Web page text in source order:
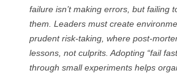
failure isn’t making errors, but failing
them. Leaders must create
prudent risk-taking, where post-
lessons, not culprits. Adopting “fail
through small experiments helps